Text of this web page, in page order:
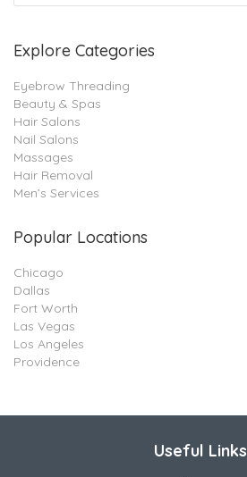
Explore Categories
Eyebrow Threading
Beauty & Spas
Hair Salons
Nail Salons
Massages
Hair Removal
Men’s Services
Popular Locations
Chicago
Dallas
Fort Worth
Las Vegas
Los Angeles
Providence
Useful Links